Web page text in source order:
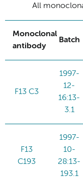
All
Monoclonal
antibody
Batch
F13 C3
1997-
12-
16:13-
3.1
F13
C193
1997-
10-
28:13-
193.1